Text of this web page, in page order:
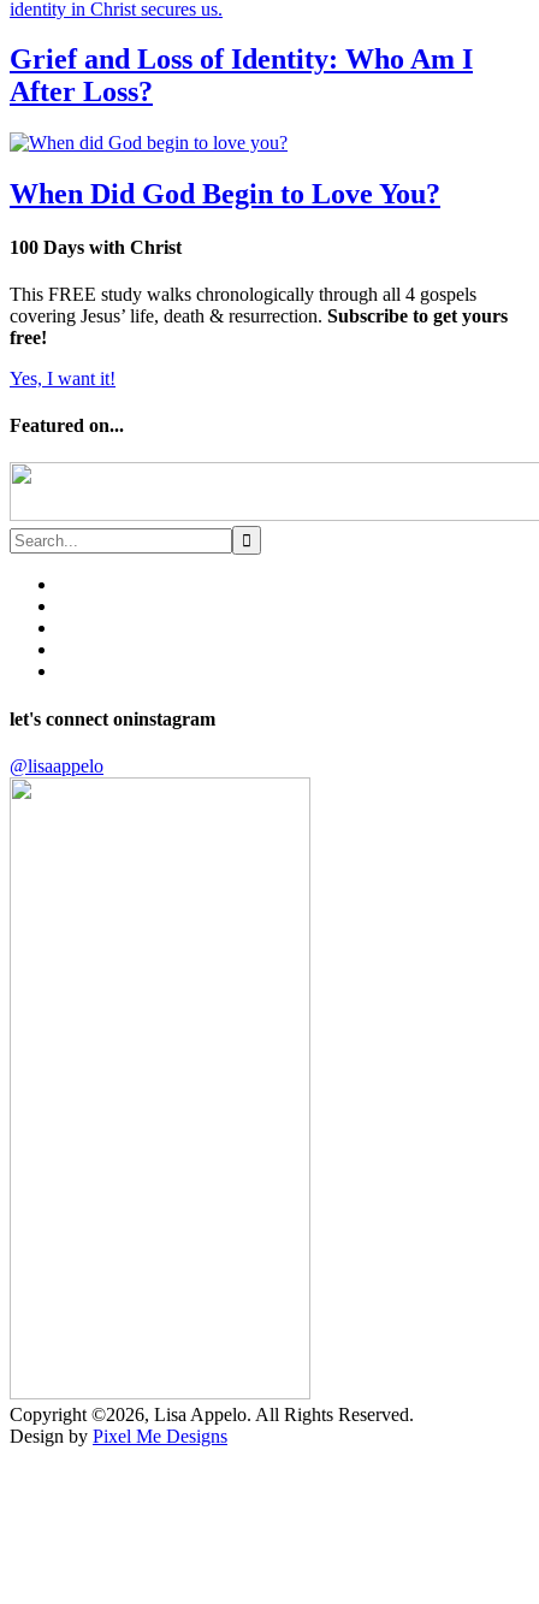
Grief and Loss of Identity: Who Am I
After Loss?
When Did God Begin to Love You?
100 Days with Christ
This FREE study walks chronologically through all 4 gospels
covering Jesus’ life, death & resurrection. Subscribe to get yours
free!
Yes, I want it!
Featured on...
let's connect oninstagram
@lisaappelo
Copyright ©2026, Lisa Appelo. All Rights Reserved.
Design by Pixel Me Designs